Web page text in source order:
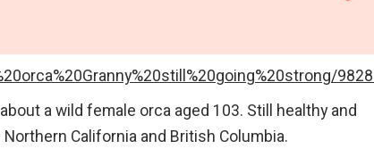
IUCN newsletters
a wild female orca aged 103. Still healthy and
California and British Columbia.